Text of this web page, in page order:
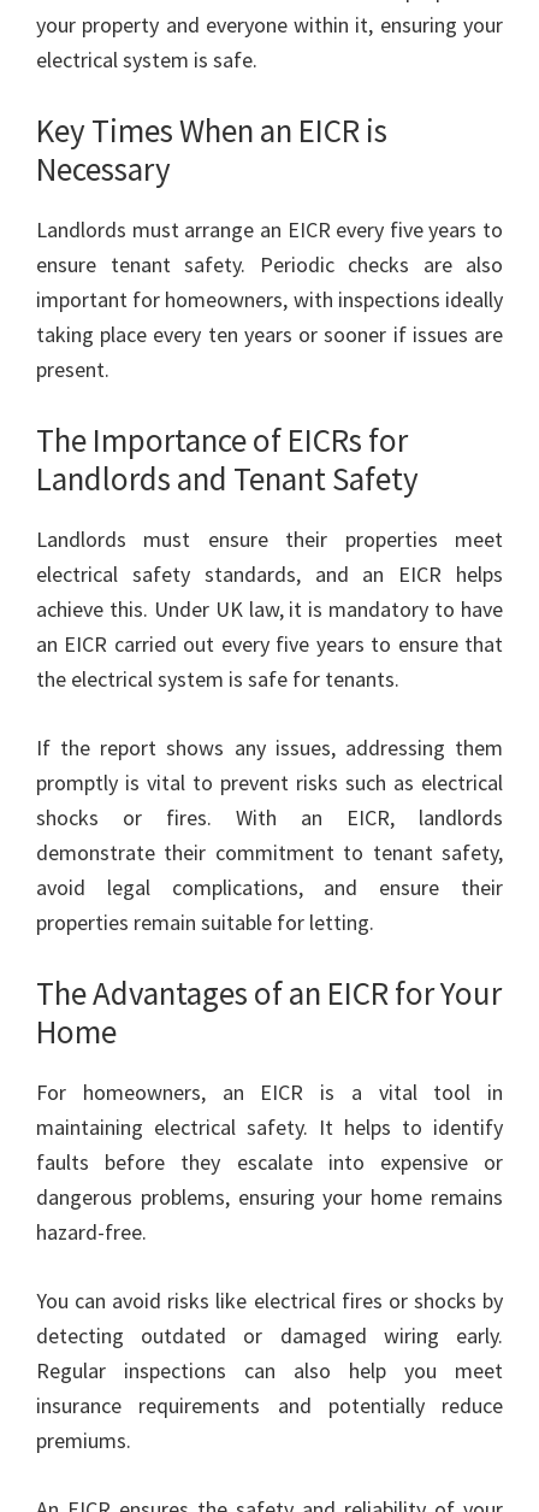
your property and everyone within it, ensuring your
electrical system is safe.
Key Times When an EICR is
Necessary
Landlords must arrange an EICR every five years to
ensure tenant safety. Periodic checks are also
important for homeowners, with inspections ideally
taking place every ten years or sooner if issues are
present.
The Importance of EICRs for
Landlords and Tenant Safety
Landlords must ensure their properties meet
electrical safety standards, and an EICR helps
achieve this. Under UK law, it is mandatory to have
an EICR carried out every five years to ensure that
the electrical system is safe for tenants.
If the report shows any issues, addressing them
promptly is vital to prevent risks such as electrical
shocks or fires. With an EICR, landlords
demonstrate their commitment to tenant safety,
avoid legal complications, and ensure their
properties remain suitable for letting.
The Advantages of an EICR for Your
Home
For homeowners, an EICR is a vital tool in
maintaining electrical safety. It helps to identify
faults before they escalate into expensive or
dangerous problems, ensuring your home remains
hazard-free.
You can avoid risks like electrical fires or shocks by
detecting outdated or damaged wiring early.
Regular inspections can also help you meet
insurance requirements and potentially reduce
premiums.